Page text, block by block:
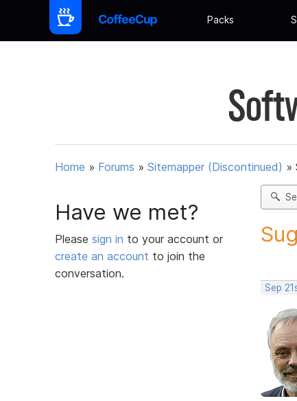
Packs
Home » Forums » Sitemapper (Discontinued) »
Have we met?
Please sign in to your account or
create an account to join the
conversation.
Sep